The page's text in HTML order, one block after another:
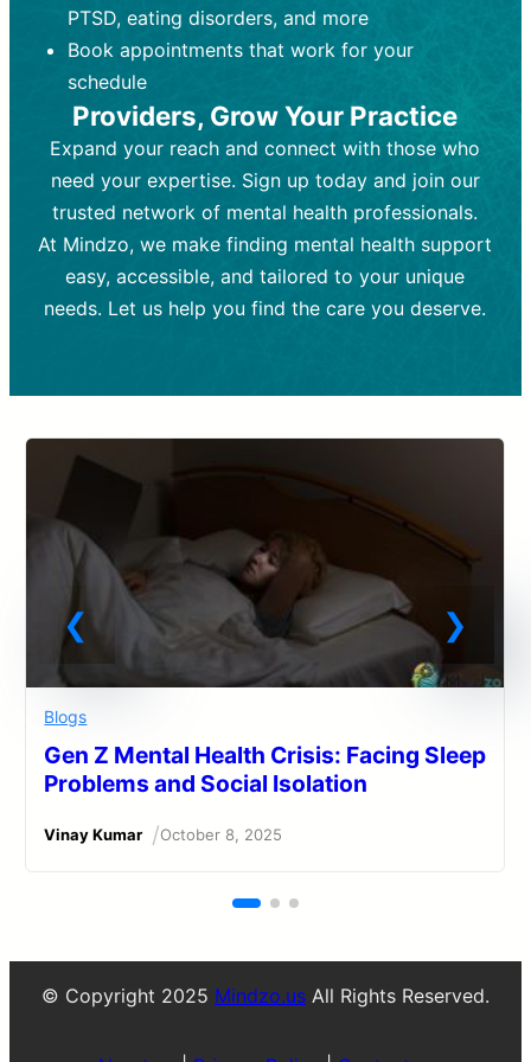
Frequency:Weekly or bi-weekly,
depending on individual needs.
Goal:
and develop coping mechanisms.
Tools and Techniques:Talk therapy,
cognitive-behavioral techniques,
psychoanalysis, or solution-focused
therapy.
Cost:Moderate cost depending on
session length and frequency.
Insurance Coverage:Often covered,
depending on medication type and
patient response.
Goal:
support overall mental health with
medication.
Tools and Techniques: Prescription
drugs, medication adjustments, and lab
tests if needed
Cost:Variable cost depending on
medication and psychiatrist.
Insurance Coverage:Medication and
PTSD, eating disorders, and more
Book appointments that work for your
schedule
Providers, Grow Your Practice
Expand your reach and connect with those who
need your expertise. Sign up today and join our
trusted network of mental health professionals.
At Mindzo, we make finding mental health support
easy, accessible, and tailored to your unique
needs. Let us help you find the care you deserve.
Blogs
Gen Z Mental Health Crisis: Facing Sleep
Problems and Social Isolation
Vinay Kumar /October 8, 2025
© Copyright 2025 Mindzo.us All Rights Reserved.